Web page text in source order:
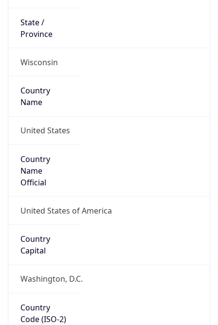
State /
Province
Wisconsin
Country
Name
United States
Country
Name
Official
United States of America
Country
Capital
Washington, D.C.
Country
Code (ISO-2)